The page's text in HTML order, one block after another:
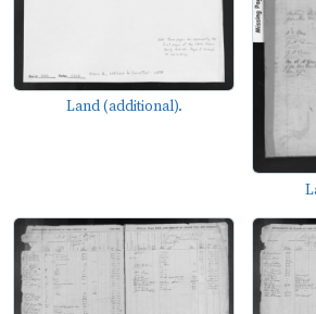
Land (additional).